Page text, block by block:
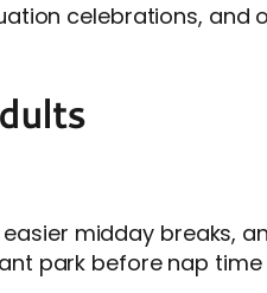
celebrations,
midday breaks,
park before nap